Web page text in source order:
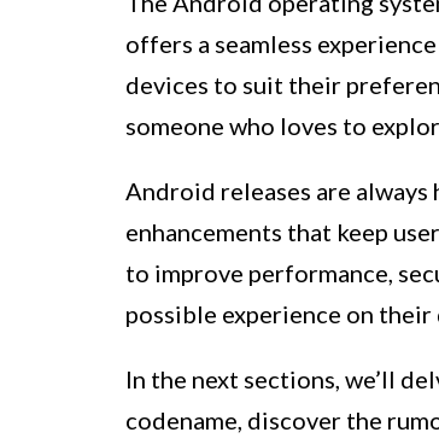
offers a seamless
devices to suit their
someone who loves to
Android releases are
enhancements that keep
to improve performance,
possible experience on their
In the next sections, we’ll
codename, discover the